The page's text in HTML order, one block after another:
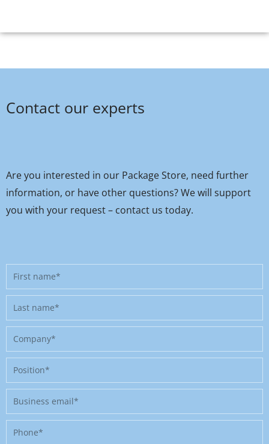
Contact our experts
Are you interested in our Package Store, need further
information, or have other questions? We will support
you with your request – contact us today.
First
name
Last
name
Company
Position
Business
email
Phone